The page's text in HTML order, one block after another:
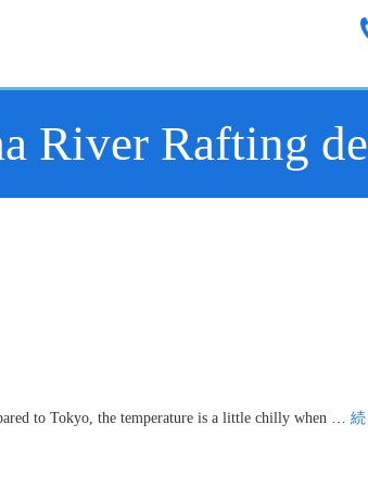
River Rafting
to Tokyo, the temperature is a little chilly when …